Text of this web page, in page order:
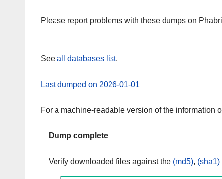
Please report problems with these dumps on
See all databases list.
Last dumped on 2026-01-01
For a machine-readable version of the information
Dump complete
Verify downloaded files against the (md5), (sha1)